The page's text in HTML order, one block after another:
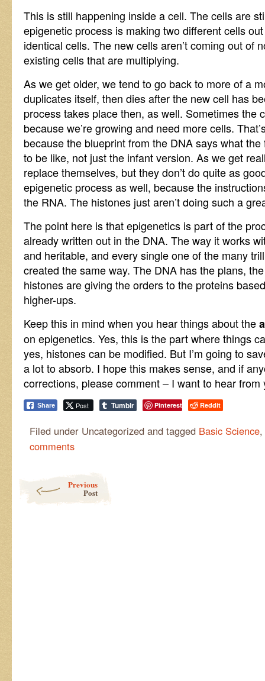
This is still happening inside a cell. The cells are
epigenetic process is making two different cells
identical cells. The new cells aren’t coming out of
existing cells that are multiplying.
As we get older, we tend to go back to more of a
duplicates itself, then dies after the new cell has
process takes place then, as well. Sometimes the
because we’re growing and need more cells.
because the blueprint from the DNA says what
to be like, not just the infant version. As we get
replace themselves, but they don’t do quite as
epigenetic process as well, because the
the RNA. The histones just aren’t doing such a
The point here is that epigenetics is part of the
already written out in the DNA. The way it works
and heritable, and every single one of the many
created the same way. The DNA has the plans,
histones are giving the orders to the proteins
higher-ups.
Keep this in mind when you hear things about the
on epigenetics. Yes, this is the part where things
yes, histones can be modified. But I’m going to
a lot to absorb. I hope this makes sense, and if
corrections, please comment – I want to hear from
Share Post Tumblr Pinterest Reddit
Filed under Uncategorized and tagged Basic Science,
comments
Previous
Post